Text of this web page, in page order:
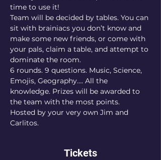
time to use it!
Team will be decided by tables. You can
sit with brainiacs you don’t know and
make some new friends, or come with
your pals, claim a table, and attempt to
dominate the room.
6 rounds. 9 questions. Music, Science,
Emojis, Geography…. All the
knowledge. Prizes will be awarded to
the team with the most points.
Hosted by your very own Jim and
Carlitos.
Tickets